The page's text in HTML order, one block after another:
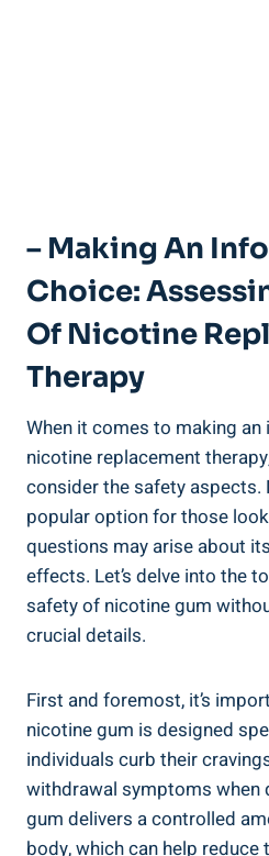
– Making An
Choice:
Of‍ Nicotine
Therapy
When it comes to making
nicotine replacement
consider the safety aspects.
popular option for those
questions may arise about
effects.‌ Let’s‌ delve into the
safety of nicotine ⁤gum
crucial ⁣details.
First⁢ and foremost, it’s
nicotine gum is designed
individuals curb their
withdrawal symptoms when
gum delivers a controlled
body, which‌ can help